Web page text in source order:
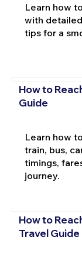
Learn how
with
tips for a
How to
Guide
Learn how
train, bus,
timings,
journey.
How to
Travel Guide